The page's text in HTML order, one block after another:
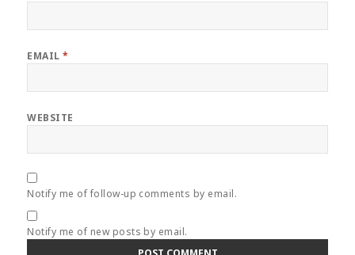
EMAIL*
WEBSITE
Notify me of follow-up comments by email.
Notify me of new posts by email.